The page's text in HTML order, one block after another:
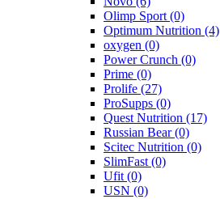
Olimp Sport (0)
Optimum Nutrition (4)
oxygen (0)
Power Crunch (0)
Prime (0)
Prolife (27)
ProSupps (0)
Quest Nutrition (17)
Russian Bear(0)
Scitec Nutrition (0)
SlimFast (0)
Ufit (0)
USN (0)